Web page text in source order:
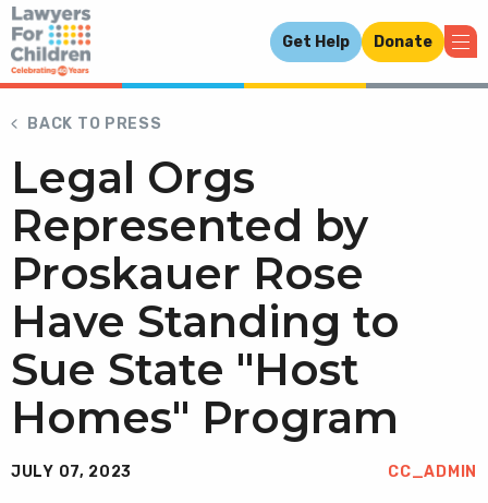
Get Help Donate
BACK TO PRESS
Legal Orgs
Represented by
Proskauer Rose
Have Standing to
Sue State "Host
Homes" Program
JULY 07, 2023 CC_ADMIN